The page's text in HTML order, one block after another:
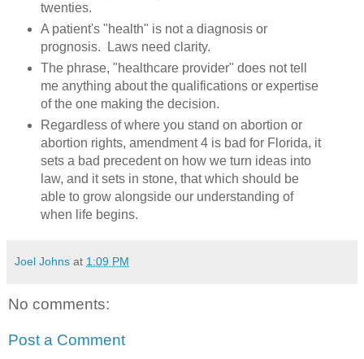
twenties.
A patient's "health" is not a diagnosis or
prognosis. Laws need clarity.
The phrase, "healthcare provider" does not tell
me anything about the qualifications or expertise
of the one making the decision.
Regardless of where you stand on abortion or
abortion rights, amendment 4 is bad for Florida, it
sets a bad precedent on how we turn ideas into
law, and it sets in stone, that which should be
able to grow alongside our understanding of
when life begins.
Joel Johns at 1:09 PM
No comments:
Post a Comment